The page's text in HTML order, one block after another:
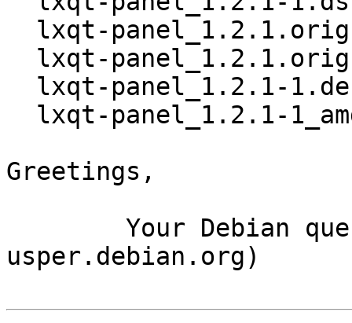
Greetings,
usper.debian.org)